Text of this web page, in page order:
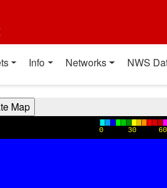
Info Networks NWS